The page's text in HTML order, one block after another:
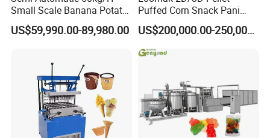
Small Scale Banana Potato
Flakes Chips Making
Machine Processing Plant
US$59,990.00-89,980.00
Puffed Corn Snack Pani
Puri Food Production Line
Snack Extruder Machine
with PLC Mobile APP for
Remote Monitoring Jinan
US$200,000.00-250,000.00